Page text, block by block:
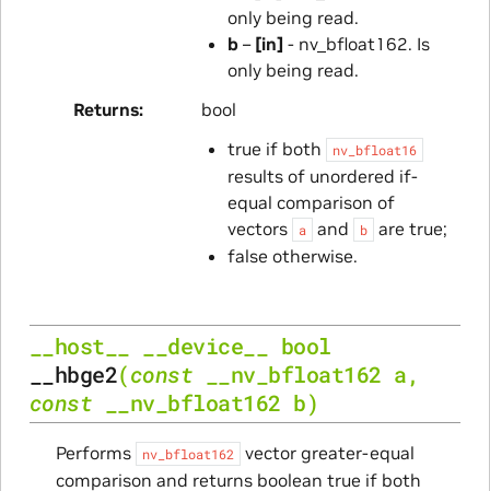
only being read.
b– [in] - nv_bfloat162. Is
only being read.
Returns
bool
true if both
nv_bfloat16
results of unordered if-
equal comparison of
vectors
a and b
are true;
false otherwise.
__host__ __device__
bool
__hbge2(const __nv_bfloat162 a,
const
__nv_bfloat162 b)
Performs nv_bfloat162
vector greater-equal
comparison and returns boolean true if both